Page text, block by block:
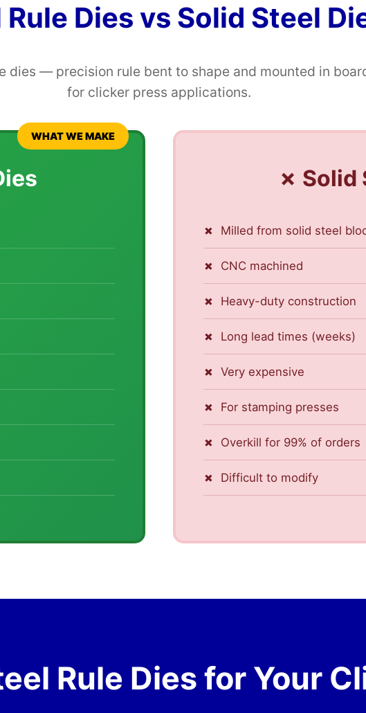
Dies vs Solid Steel
dies — precision rule bent to shape and mounted in
for clicker press applications.
WHAT WE MAKE
✗ Solid
Milled from solid steel
CNC machined
Heavy-duty construction
Long lead times (weeks)
Very expensive
For stamping presses
Overkill for 99% of orders
Difficult to modify
Rule Dies for Your